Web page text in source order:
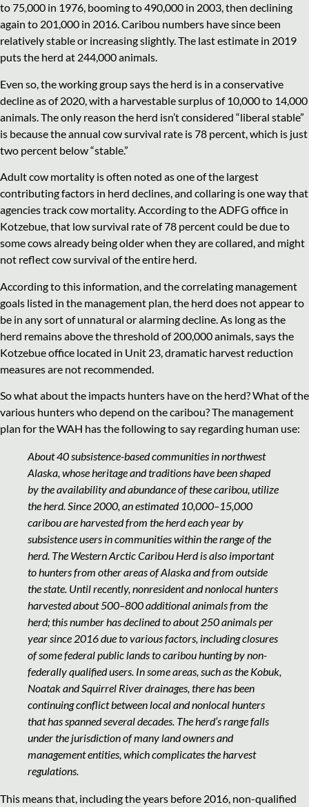
to 75,000 in 1976, booming to 490,000 in 2003, then declining
again to 201,000 in 2016. Caribou numbers have since been
relatively stable or increasing slightly. The last estimate in 2019
puts the herd at 244,000 animals.
Even so, the working group says the herd is in a conservative
decline as of 2020, with a harvestable surplus of 10,000 to 14,000
animals. The only reason the herd isn’t considered “liberal stable”
is because the annual cow survival rate is 78 percent, which is just
two percent below “stable.”
Adult cow mortality is often noted as one of the largest
contributing factors in herd declines, and collaring is one way that
agencies track cow mortality. According to the ADFG office in
Kotzebue, that low survival rate of 78 percent could be due to
some cows already being older when they are collared, and might
not reflect cow survival of the entire herd.
According to this information, and the correlating management
goals listed in the management plan, the herd does not appear to
be in any sort of unnatural or alarming decline. As long as the
herd remains above the threshold of 200,000 animals, says the
Kotzebue office located in Unit 23, dramatic harvest reduction
measures are not recommended.
So what about the impacts hunters have on the herd? What of the
various hunters who depend on the caribou? The management
plan for the WAH has the following to say regarding human use:
About 40 subsistence-based communities in northwest
Alaska, whose heritage and traditions have been shaped
by the availability and abundance of these caribou, utilize
the herd. Since 2000, an estimated 10,000–15,000
caribou are harvested from the herd each year by
subsistence users in communities within the range of the
herd. The Western Arctic Caribou Herd is also important
to hunters from other areas of Alaska and from outside
the state. Until recently, nonresident and nonlocal hunters
harvested about 500–800 additional animals from the
herd; this number has declined to about 250 animals per
year since 2016 due to various factors, including closures
of some federal public lands to caribou hunting by non-
federally qualified users. In some areas, such as the Kobuk,
Noatak and Squirrel River drainages, there has been
continuing conflict between local and nonlocal hunters
that has spanned several decades. The herd’s range falls
under the jurisdiction of many land owners and
management entities, which complicates the harvest
regulations.
This means that, including the years before 2016, non-qualified